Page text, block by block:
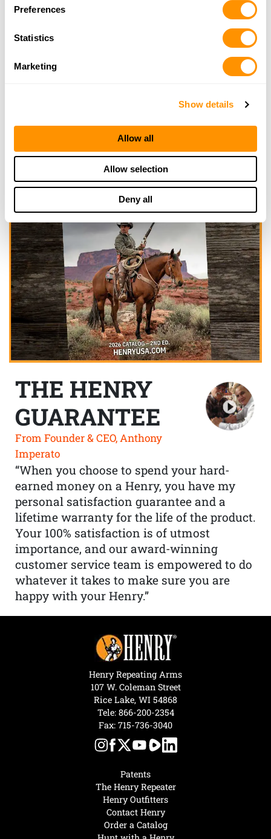
Preferences
Statistics
Marketing
Show details
Allow all
Allow selection
Deny all
THE HENRY
GUARANTEE
From Founder & CEO, Anthony
Imperato
“When you choose to spend your hard-
earned money on a Henry, you have my
personal satisfaction guarantee and a
lifetime warranty for the life of the product.
Your 100% satisfaction is of utmost
importance, and our award-winning
customer service team is empowered to do
whatever it takes to make sure you are
happy with your Henry.”
Patents
The Henry Repeater
Henry Outfitters
Contact Henry
Order a Catalog
Henry Repeating Arms
107 W. Coleman Street
Rice Lake, WI 54868
Tele: 866-200-2354
Fax: 715-736-3040